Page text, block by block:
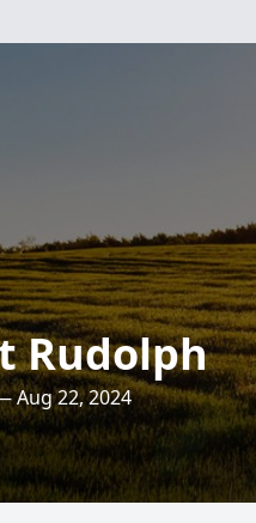
Rudolph
Aug 22, 2024